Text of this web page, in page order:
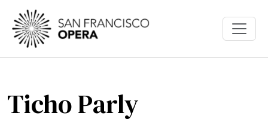
Skip to main content
Ticho Parly